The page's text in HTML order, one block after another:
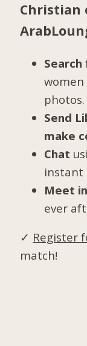
Christian
Search
photos.
Send
make
Chat
instant
Meet
ever
✓ Register
match!